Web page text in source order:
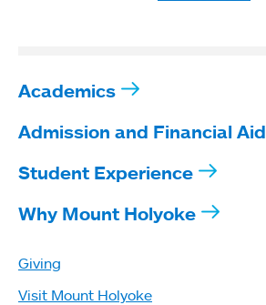
Academics
Admission and Financial Aid
Student Experience
Why Mount Holyoke
Giving
Visit Mount Holyoke